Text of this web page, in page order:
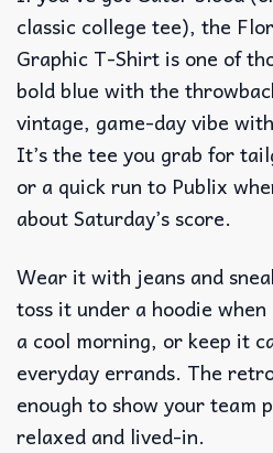
classic college tee), the
Graphic T-Shirt is one of
bold blue with the
vintage, game-day vibe
It’s the tee you grab for
or a quick run to Publix
about Saturday’s score.
Wear it with jeans and
toss it under a hoodie
a cool morning, or keep it
everyday errands. The
enough to show your team
relaxed and lived-in.